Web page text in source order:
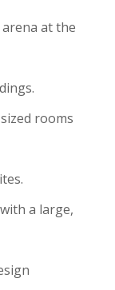
at the
rooms
a large,